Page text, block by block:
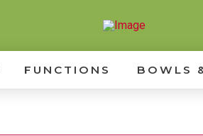
FUNCTIONS BOWLS